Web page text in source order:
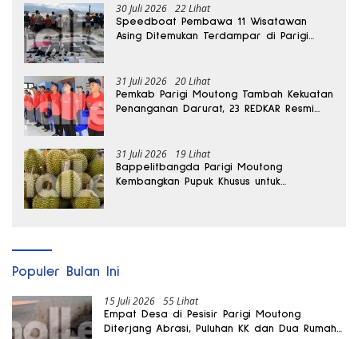
30 Juli 2026 22 Lihat
Speedboat Pembawa 11 Wisatawan
Asing Ditemukan Terdampar di Parigi
31 Juli 2026 20 Lihat
Pemkab Parigi Moutong Tambah Kekuatan
Penanganan Darurat, 23 REDKAR Resmi
31 Juli 2026 19 Lihat
Bappelitbangda Parigi Moutong
Kembangkan Pupuk Khusus untuk
Populer Bulan Ini
15 Juli 2026 55 Lihat
Empat Desa di Pesisir Parigi Moutong
Diterjang Abrasi, Puluhan KK dan Dua Rumah